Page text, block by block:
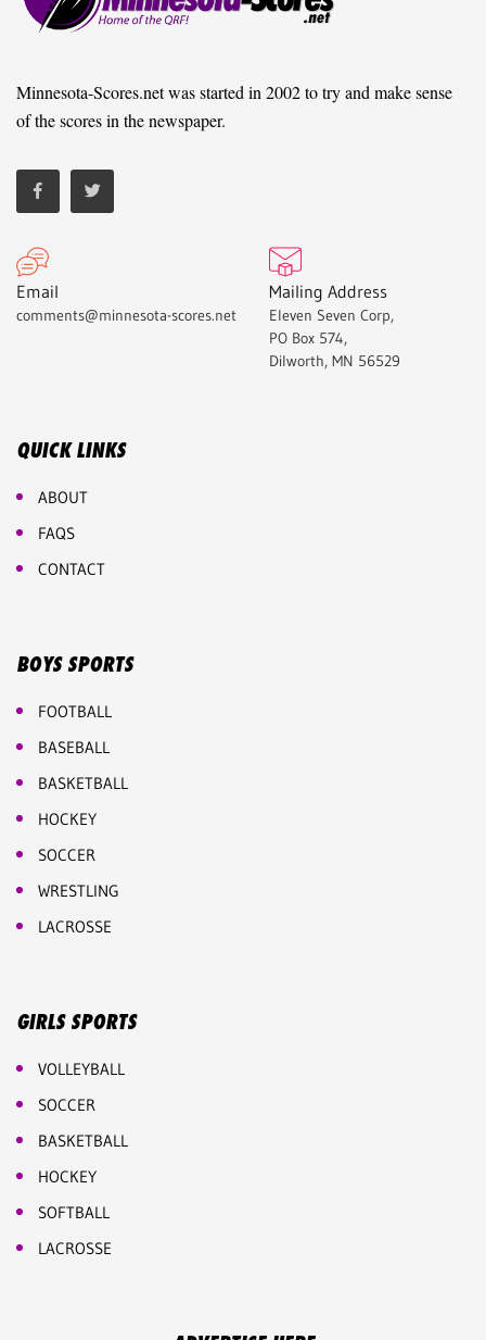
Minnesota-Scores.net was started in 2002 to try and make sense
of the scores in the newspaper.
Email
comments@minnesota-scores.net
Mailing Address
Eleven Seven Corp,
PO Box 574,
Dilworth, MN 56529
QUICK LINKS
ABOUT
FAQS
CONTACT
BOYS SPORTS
FOOTBALL
BASEBALL
BASKETBALL
HOCKEY
SOCCER
WRESTLING
LACROSSE
GIRLS SPORTS
VOLLEYBALL
SOCCER
BASKETBALL
HOCKEY
SOFTBALL
LACROSSE